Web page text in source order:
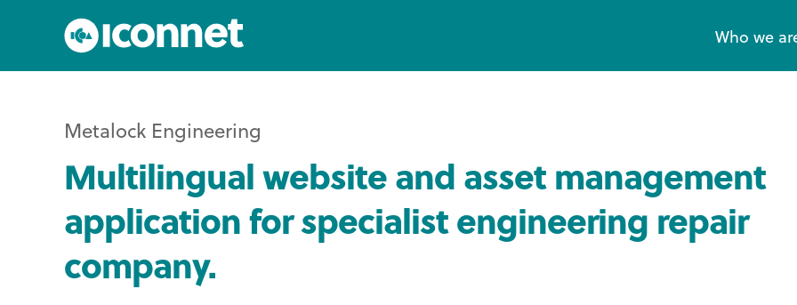
Who we
Metalock Engineering
Multilingual website and asset management
application for specialist engineering repair
company.